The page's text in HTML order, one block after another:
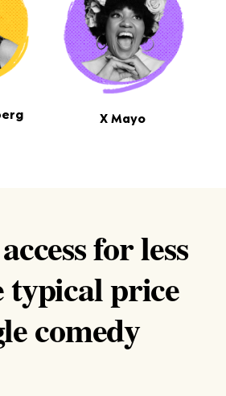
X Mayo
for less
typical price
comedy